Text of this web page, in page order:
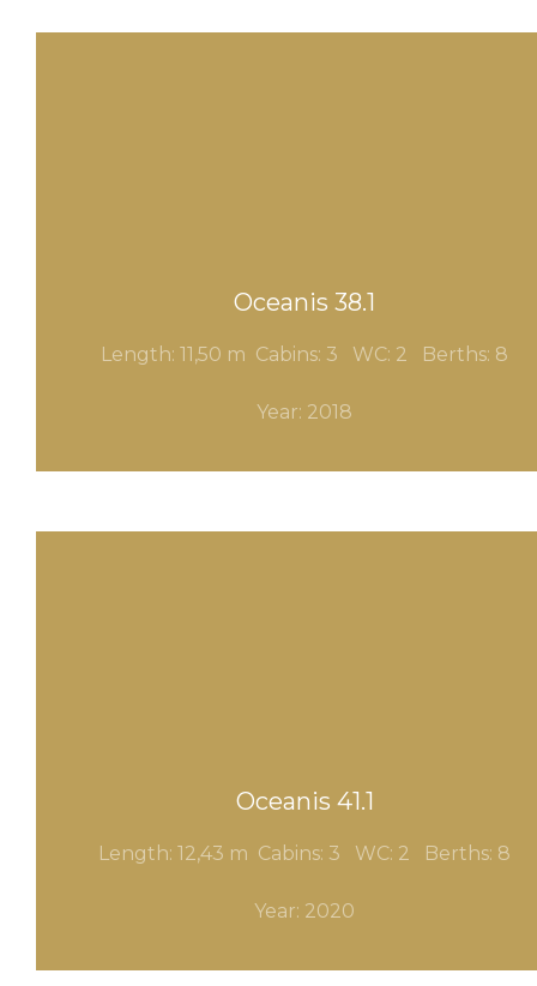
Oceanis 38.1
Length: 11,50 m Cabins: 3 WC: 2 Berths: 8
Year: 2018
Oceanis 41.1
Length: 12,43 m Cabins: 3 WC: 2 Berths: 8
Year: 2020